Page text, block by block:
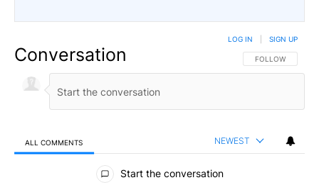
Conversation FOLLOW THIS
FOLLOW
LOG IN SIGN UP
ALL COMMENTS NEWEST
All Comments
Start the conversation